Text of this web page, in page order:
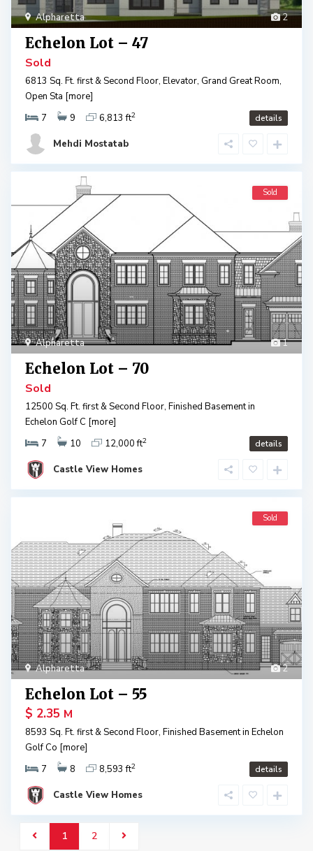
2
Alpharetta
Echelon Lot – 47
Sold
6813 Sq. Ft. first & Second Floor, Elevator, Grand Great Room,
Open Sta [more]
7
9 6,813 ft2 details
Mehdi Mostatab
1
Alpharetta
Sold
Echelon Lot – 70
Sold
12500 Sq. Ft. first & Second Floor, Finished Basement in
Echelon Golf C [more]
7
10 12,000 ft2 details
Castle View Homes
2
Alpharetta
Sold
Echelon Lot – 55
$ 2.35 M
8593 Sq. Ft. first & Second Floor, Finished Basement in Echelon
Golf Co [more]
7
8 8,593 ft2 details
Castle View Homes
1 2